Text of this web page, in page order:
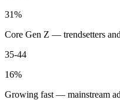
31%
Core Gen Z — trendsetters
35-44
16%
Growing fast — mainstream